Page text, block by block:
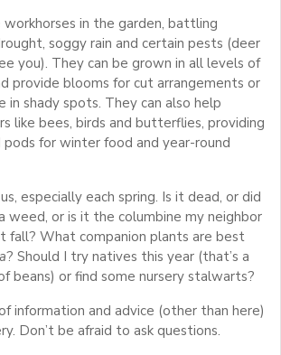
workhorses in the garden, battling
soggy rain and certain pests (deer
you). They can be grown in all levels of
provide blooms for cut arrangements or
in shady spots. They can also help
like bees, birds and butterflies, providing
pods for winter food and year-round
especially each spring. Is it dead, or did
weed, or is it the columbine my neighbor
fall? What companion plants are best
? Should I try natives this year (that’s a
beans) or find some nursery stalwarts?
information and advice (other than here)
Don’t be afraid to ask questions.